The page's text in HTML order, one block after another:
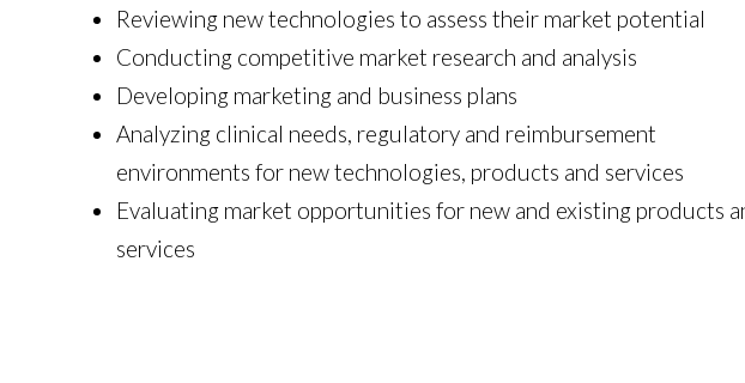
Reviewing new technologies to assess their market potential
Conducting competitive market research and analysis
Developing marketing and business plans
Analyzing clinical needs, regulatory and reimbursement
environments for new technologies, products and services
Evaluating market opportunities for new and existing products
services